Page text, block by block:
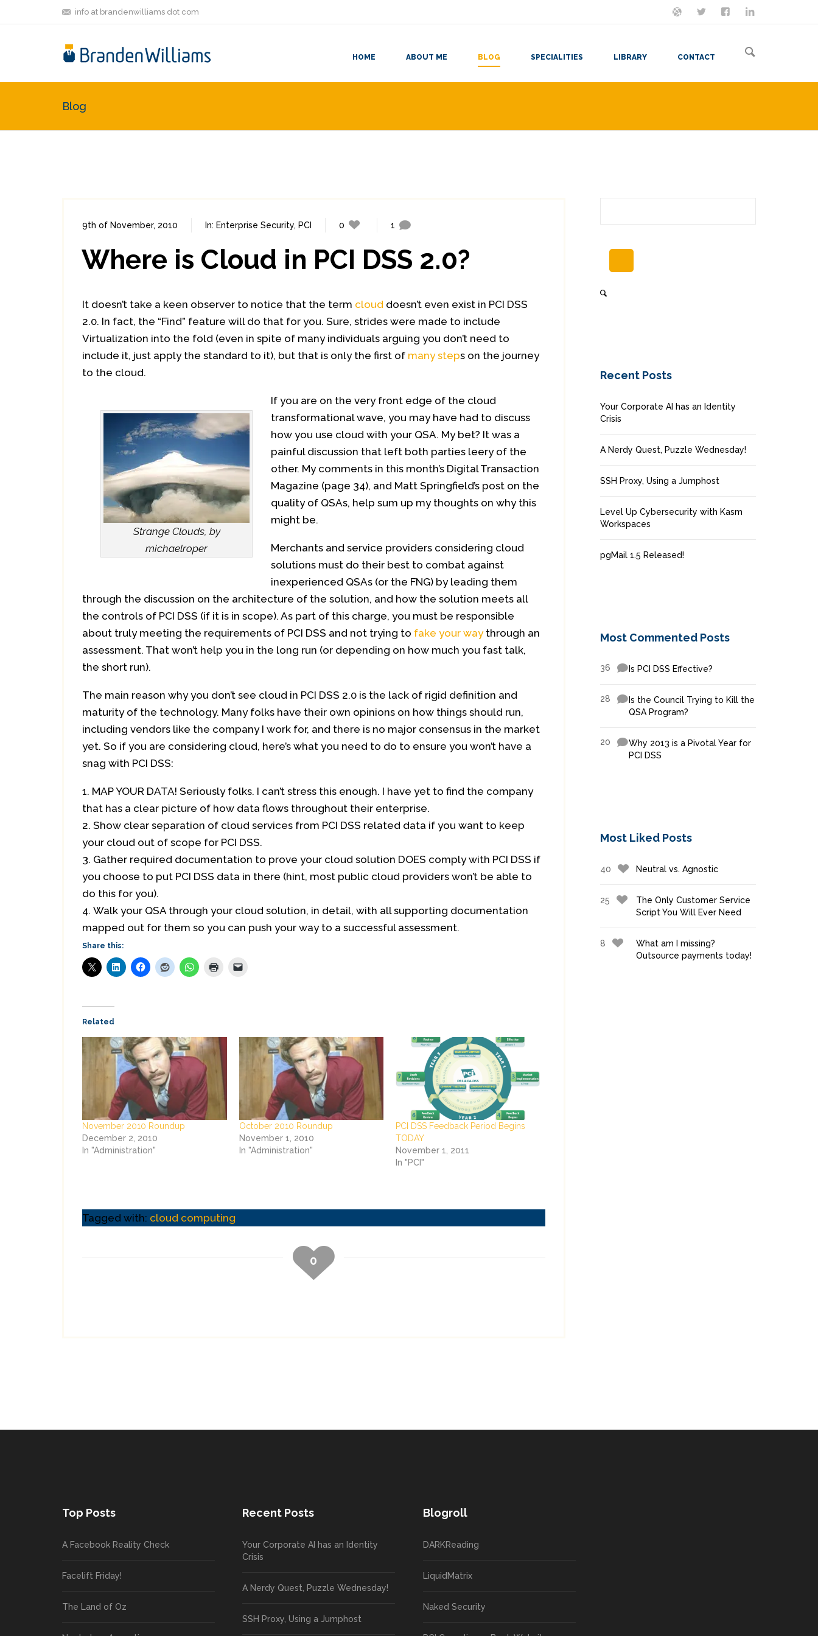
info at brandenwilliams dot com ON MASTODON
FOLLOW MELET'S BE FRIENDS
HOME ABOUT ME BLOG SPECIALITIES LIBRARY CONTACT
Blog
9th of November, 2010 In: Enterprise Security, PCI 0 1
Where is Cloud in PCI DSS 2.0?
It doesn’t take a keen observer to notice that the term cloud doesn’t even exist in PCI DSS
2.0. In fact, the “Find” feature will do that for you. Sure, strides were made to include
Virtualization into the fold (even in spite of many individuals arguing you don’t need to
include it, just apply the standard to it), but that is only the first of many steps on the journey
to the cloud.
Strange Clouds, by
michaelroper
If you are on the very front edge of the cloud
transformational wave, you may have had to discuss
how you use cloud with your QSA. My bet? It was a
painful discussion that left both parties leery of the
other. My comments in this month’s Digital Transaction
Magazine (page 34), and Matt Springfield’s post on the
quality of QSAs, help sum up my thoughts on why this
might be.
Merchants and service providers considering cloud
solutions must do their best to combat against
inexperienced QSAs (or the FNG) by leading them
through the discussion on the architecture of the solution, and how the solution meets all
the controls of PCI DSS (if it is in scope). As part of this charge, you must be responsible
about truly meeting the requirements of PCI DSS and not trying to fake your waythrough an
assessment. That won’t help you in the long run (or depending on how much you fast talk,
the short run).
The main reason why you don’t see cloud in PCI DSS 2.0 is the lack of rigid definition and
maturity of the technology. Many folks have their own opinions on how things should run,
including vendors like the company I work for, and there is no major consensus in the market
yet. So if you are considering cloud, here’s what you need to do to ensure you won’t have a
snag with PCI DSS:
MAP YOUR DATA! Seriously folks. I can’t stress this enough. I have yet to find the company
that has a clear picture of how data flows throughout their enterprise.
Show clear separation of cloud services from PCI DSS related data if you want to keep
your cloud out of scope for PCI DSS.
Gather required documentation to prove your cloud solution DOES comply with PCI DSS if
you choose to put PCI DSS data in there (hint, most public cloud providers won’t be able to
do this for you).
Walk your QSA through your cloud solution, in detail, with all supporting documentation
mapped out for them so you can push your way to a successful assessment.
Share this:
Related
November 2010 Roundup
December 2, 2010
In "Administration"
October 2010 Roundup
November 1, 2010
In "Administration"
PCI DSS Feedback Period Begins
TODAY
November 1, 2011
In "PCI"
Tagged with: cloud computing
0
Recent Posts
Your Corporate AI has an Identity
Crisis
A Nerdy Quest, Puzzle Wednesday!
SSH Proxy, Using a Jumphost
Level Up Cybersecurity with Kasm
Workspaces
pgMail 1.5 Released!
Most Commented Posts
36 Is PCI DSS Effective?
28
Is the Council Trying to Kill the
QSA Program?
20
Why 2013 is a Pivotal Year for
PCI DSS
Most Liked Posts
40 Neutral vs. Agnostic
25
The Only Customer Service
Script You Will Ever Need
8
What am I missing?
Outsource payments today!
Top Posts
A Facebook Reality Check
Facelift Friday!
The Land of Oz
Recent Posts
Your Corporate AI has an Identity
Crisis
A Nerdy Quest, Puzzle Wednesday!
SSH Proxy, Using a Jumphost
Blogroll
DARKReading
LiquidMatrix
Naked Security